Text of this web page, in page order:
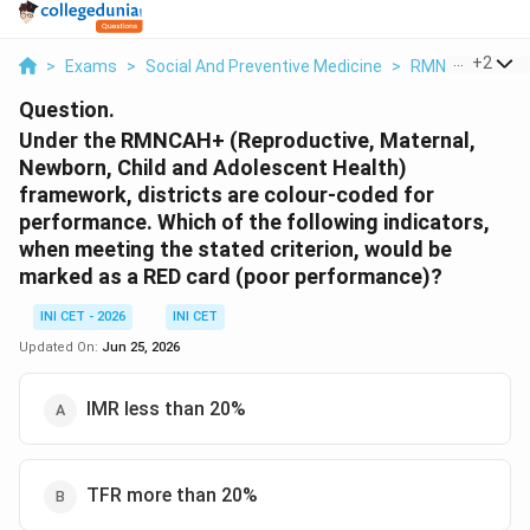
> Exams > Social And Preventive Medicine > RMNCAH+A
+2
Question.
Under the RMNCAH+ (Reproductive, Maternal,
Newborn, Child and Adolescent Health)
framework, districts are colour-coded for
performance. Which of the following indicators,
when meeting the stated criterion, would be
marked as a RED card (poor performance)?
INI CET - 2026
INI CET
Updated On: Jun 25, 2026
IMR less than 20%
TFR more than 20%